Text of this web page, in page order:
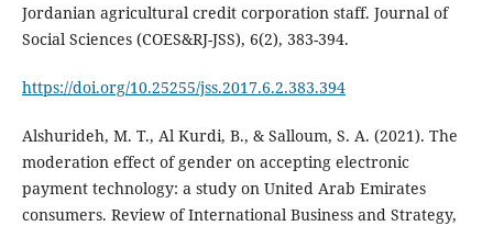
Jordanian agricultural credit corporation staff. Journal of
Social Sciences (COES&RJ-JSS), 6(2), 383-394.
https://doi.org/10.25255/jss.2017.6.2.383.394
Alshurideh, M. T., Al Kurdi, B., & Salloum, S. A. (2021). The
moderation effect of gender on accepting electronic
payment technology: a study on United Arab Emirates
consumers. Review of International Business and Strategy,